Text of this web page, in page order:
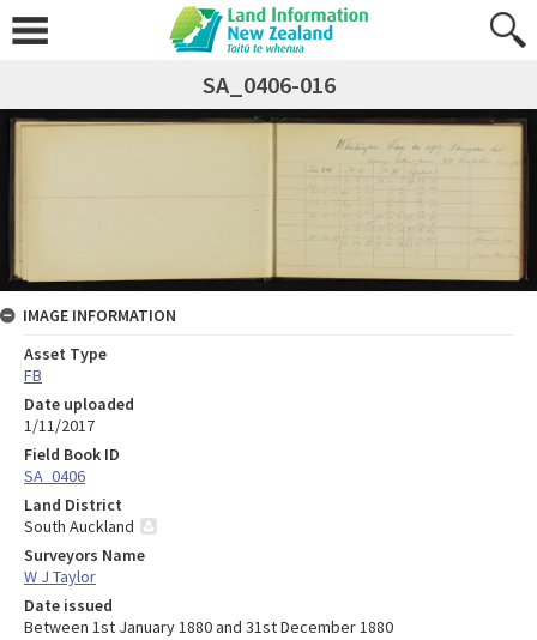
SA_0406-016
IMAGE INFORMATION
Asset Type
FB
Date uploaded
1/11/2017
Field Book ID
SA_0406
Land District
South Auckland
Surveyors Name
W J Taylor
Date issued
Between 1st January 1880 and 31st December 1880